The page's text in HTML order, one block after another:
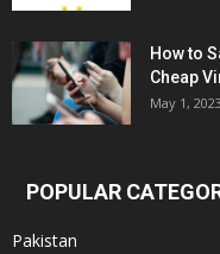
How to
Cheap
May 1, 2023
POPULAR
Pakistan